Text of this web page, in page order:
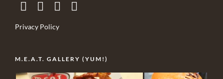
Privacy Policy
M.E.A.T. GALLERY (YUM!)